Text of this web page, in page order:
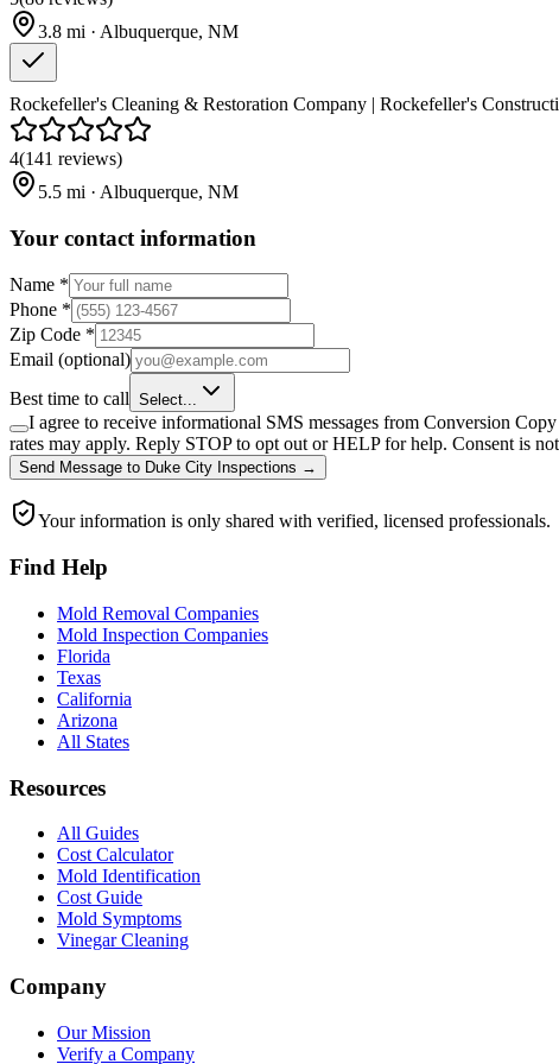
3.8 mi · Albuquerque, NM
Rockefeller's Cleaning & Restoration Company | Rockefeller's
4(141 reviews)
5.5 mi · Albuquerque, NM
Your contact information
Name *
Phone *
Zip Code *
Email (optional)
Best time to call Select...
I agree to receive informational SMS messages from Conversion
rates may apply. Reply STOP to opt out or HELP for help. Consent is
Send Message to Duke City Inspections →
Your information is only shared with verified, licensed professionals.
Find Help
Mold Removal Companies
Mold Inspection Companies
Florida
Texas
California
Arizona
All States
Resources
All Guides
Cost Calculator
Mold Identification
Cost Guide
Mold Symptoms
Vinegar Cleaning
Company
Our Mission
Verify a Company